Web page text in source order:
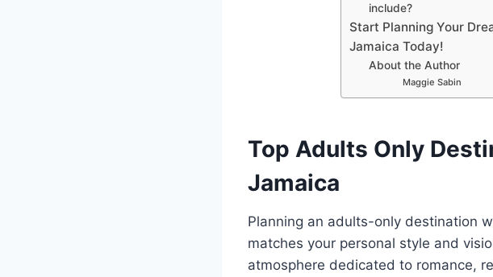
include?
Start Planning Your
Jamaica Today!
About the Author
Maggie Sabin
Top Adults Only
Jamaica
Planning an adults-only destination
matches your personal style and
atmosphere dedicated to romance,